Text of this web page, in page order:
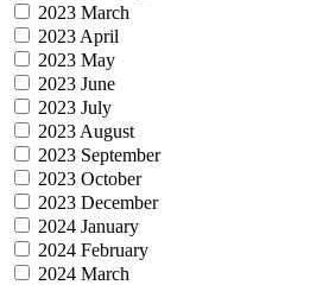
2023 March
2023 April
2023 May
2023 June
2023 July
2023 August
2023 September
2023 October
2023 December
2024 January
2024 February
2024 March